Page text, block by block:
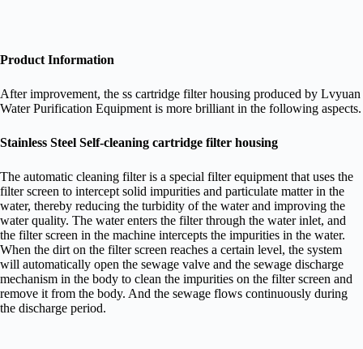
Product Information
After improvement, the ss cartridge filter housing produced by Lvyuan
Water Purification Equipment is more brilliant in the following aspects.
Stainless Steel Self-cleaning cartridge filter housing
The automatic cleaning filter is a special filter equipment that uses the
filter screen to intercept solid impurities and particulate matter in the
water, thereby reducing the turbidity of the water and improving the
water quality. The water enters the filter through the water inlet, and
the filter screen in the machine intercepts the impurities in the water.
When the dirt on the filter screen reaches a certain level, the system
will automatically open the sewage valve and the sewage discharge
mechanism in the body to clean the impurities on the filter screen and
remove it from the body. And the sewage flows continuously during
the discharge period.